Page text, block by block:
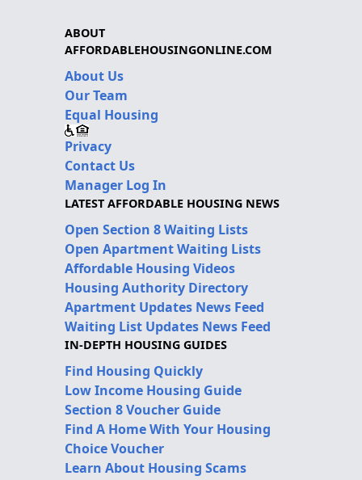
ABOUT
AFFORDABLEHOUSINGONLINE.COM
About Us
Our Team
Equal Housing
Privacy
Contact Us
Manager Log In
LATEST AFFORDABLE HOUSING NEWS
Open Section 8 Waiting Lists
Open Apartment Waiting Lists
Affordable Housing Videos
Housing Authority Directory
Apartment Updates News Feed
Waiting List Updates News Feed
IN-DEPTH HOUSING GUIDES
Find Housing Quickly
Low Income Housing Guide
Section 8 Voucher Guide
Find A Home With Your Housing
Choice Voucher
Learn About Housing Scams